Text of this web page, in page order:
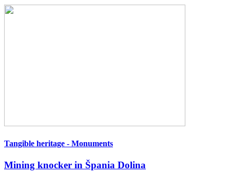
Tangible heritage - Monuments
Mining knocker in Špania Dolina